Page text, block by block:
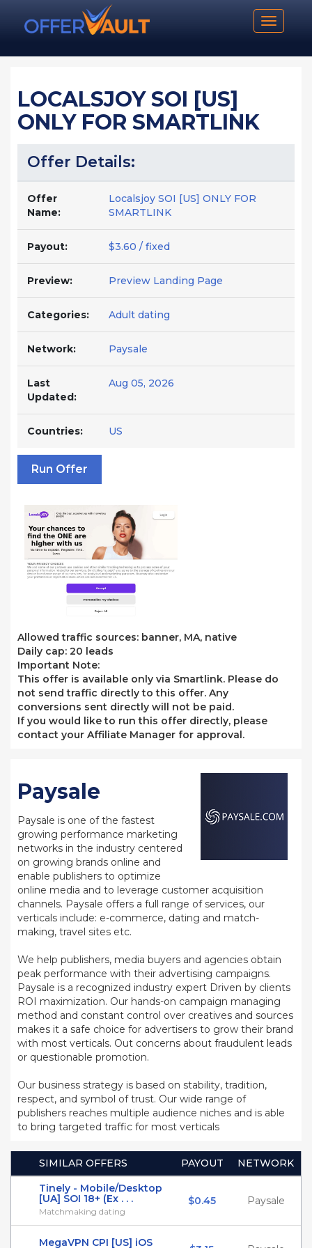
Toggle
LOCALSJOY SOI [US]
ONLY FOR SMARTLINK
Offer Details:
Offer
Name:
Localsjoy SOI [US] ONLY FOR
SMARTLINK
Payout: $3.60 / fixed
Preview: Preview Landing Page
Categories: Adult dating
Network: Paysale
Last
Updated:
Aug 05, 2026
Countries: US
Run Offer
Allowed traffic sources: banner, MA, native
Daily cap: 20 leads
Important Note:
This offer is available only via Smartlink. Please do
not send traffic directly to this offer. Any
conversions sent directly will not be paid.
If you would like to run this offer directly, please
contact your Affiliate Manager for approval.
Paysale
Paysale is one of the fastest
growing performance marketing
networks in the industry centered
on growing brands online and
enable publishers to optimize
online media and to leverage customer acquisition
channels. Paysale offers a full range of services, our
verticals include: e-commerce, dating and match-
making, travel sites etc.
We help publishers, media buyers and agencies obtain
peak performance with their advertising campaigns.
Paysale is a recognized industry expert Driven by clients
ROI maximization. Our hands-on campaign managing
method and constant control over creatives and sources
makes it a safe choice for advertisers to grow their brand
with most verticals. Out concerns about fraudulent leads
or questionable promotion.
Our business strategy is based on stability, tradition,
respect, and symbol of trust. Our wide range of
publishers reaches multiple audience niches and is able
to bring targeted traffic for most verticals
SIMILAR OFFERS PAYOUT
NETWORK
Tinely - Mobile/Desktop
[UA] SOI 18+ (Ex . . .
Matchmaking dating
$0.45 Paysale
MegaVPN CPI [US] iOS